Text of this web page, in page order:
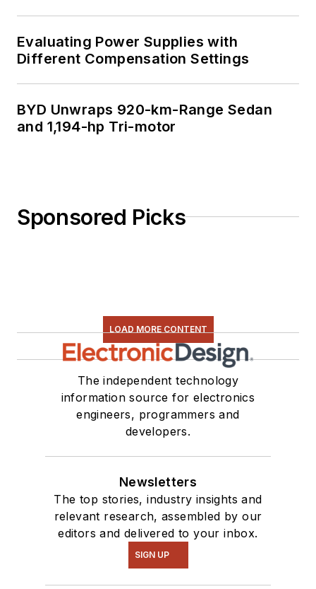
Evaluating Power Supplies with
Different Compensation Settings
BYD Unwraps 920-km-Range Sedan
and 1,194-hp Tri-motor
Sponsored Picks
LOAD MORE CONTENT
The independent technology
information source for electronics
engineers, programmers and
developers.
Newsletters
The top stories, industry insights and
relevant research, assembled by our
editors and delivered to your inbox.
SIGN UP